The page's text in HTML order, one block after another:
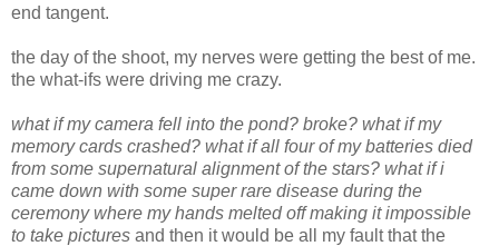
end tangent.
the day of the shoot, my nerves were getting the best of me.
the what-ifs were driving me crazy.
what if my camera fell into the pond? broke? what if my
memory cards crashed? what if all four of my batteries died
from some supernatural alignment of the stars? what if i
came down with some super rare disease during the
ceremony where my hands melted off making it impossible
to take pictures and then it would be all my fault that the